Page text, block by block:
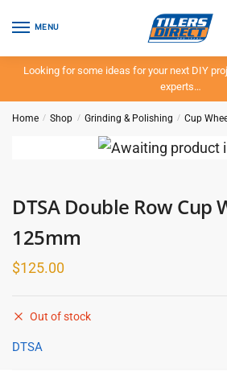
MENU
Looking for some ideas for your next DIY
experts…
Home / Shop / Grinding & Polishing / Cup
DTSA Double Row Cup
125mm
$125.00
Out of stock
DTSA